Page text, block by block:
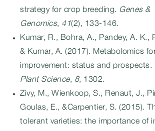
strategy for crop breeding. Genes &
Genomics, 41(2), 133-146.
Kumar, R., Bohra, A., Pandey, A. K.,
& Kumar, A. (2017). Metabolomics
improvement: status and prospects.
Plant Science, 8, 1302.
Zivy, M., Wienkoop, S., Renaut, J.,
Goulas, E., &Carpentier, S. (2015).
tolerant varieties: the importance of